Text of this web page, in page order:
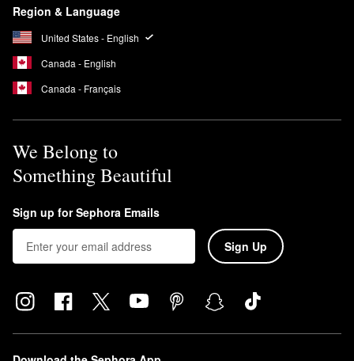
Region & Language
United States - English
Canada - English
Canada - Français
We Belong to
Something Beautiful
Sign up for Sephora Emails
Sign Up